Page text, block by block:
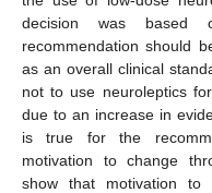
decision was based
recommendation should
as an overall clinical
not to use neuroleptics
due to an increase in
is true for the
motivation to change
show that motivation